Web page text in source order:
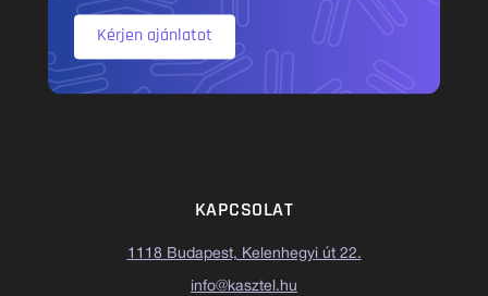
Kérjen ajánlatot
KAPCSOLAT
1118 Budapest, Kelenhegyi út 22.
info@kasztel.hu